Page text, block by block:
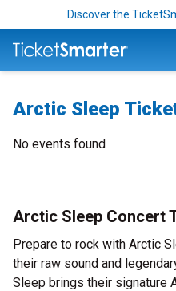
Discover the
Arctic Sleep
No events found
Arctic Sleep Concert
Prepare to rock with Arctic
their raw sound and
Sleep brings their signature